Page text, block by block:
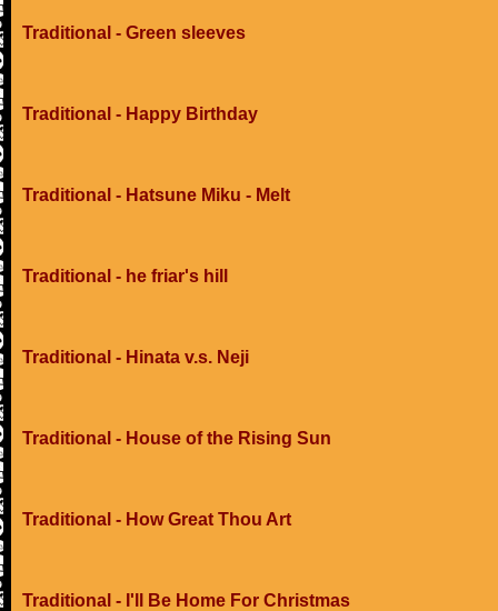
Traditional - Green sleeves
Traditional - Happy Birthday
Traditional - Hatsune Miku - Melt
Traditional - he friar's hill
Traditional - Hinata v.s. Neji
Traditional - House of the Rising Sun
Traditional - How Great Thou Art
Traditional - I'll Be Home For Christmas